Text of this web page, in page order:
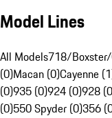
Model Lines
All Models718/
(0)Macan (0)Cayenne
(0)935 (0)924 (0)928
(0)550 Spyder (0)356